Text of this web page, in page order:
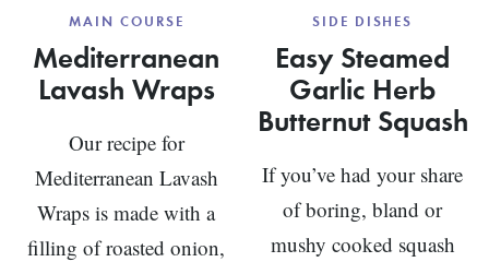
MAIN COURSE
Mediterranean
Lavash Wraps
Our recipe for
Mediterranean Lavash
Wraps is made with a
filling of roasted onion,
SIDE DISHES
Easy Steamed
Garlic Herb
Butternut Squash
If you’ve had your share
of boring, bland or
mushy cooked squash